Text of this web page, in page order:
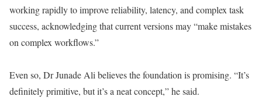
working rapidly to improve reliability, latency, and complex task
success, acknowledging that current versions may “make mistakes
on complex workflows.”
Even so, Dr Junade Ali believes the foundation is promising. “It’s
definitely primitive, but it’s a neat concept,” he said.